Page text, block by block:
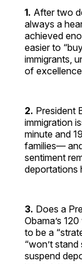
1. After two
always a
achieved
easier to
immigrants,
of
2. President
immigration
minute and
families—
sentiment
deportations
3. Does a
Obama’s
to be a
“won’t
suspend